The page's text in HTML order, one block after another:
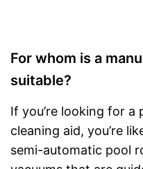
For whom is a
suitable?
If you’re looking for a
cleaning aid, you’re
semi-automatic pool